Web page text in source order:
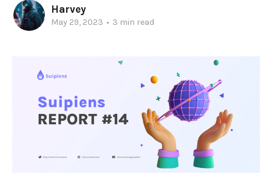
Harvey
May 29, 2023 • 3 min read